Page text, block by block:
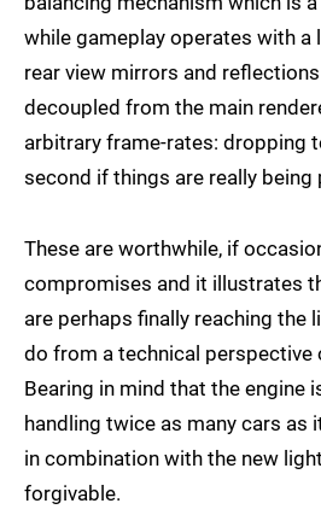
while gameplay operates with a
rear view mirrors and
decoupled from the main
arbitrary frame-rates: dropping
second if things are really being
These are worthwhile, if
compromises and it illustrates
are perhaps finally reaching the
do from a technical perspective
Bearing in mind that the engine
handling twice as many cars as
in combination with the new
forgivable.